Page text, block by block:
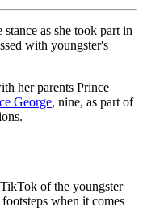
as she took part in
with youngster's
her parents Prince
George, nine, as part of
of the youngster
when it comes